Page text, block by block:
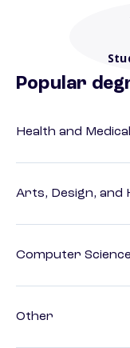
Popular
Health and
Arts, Design, and
Computer
Other